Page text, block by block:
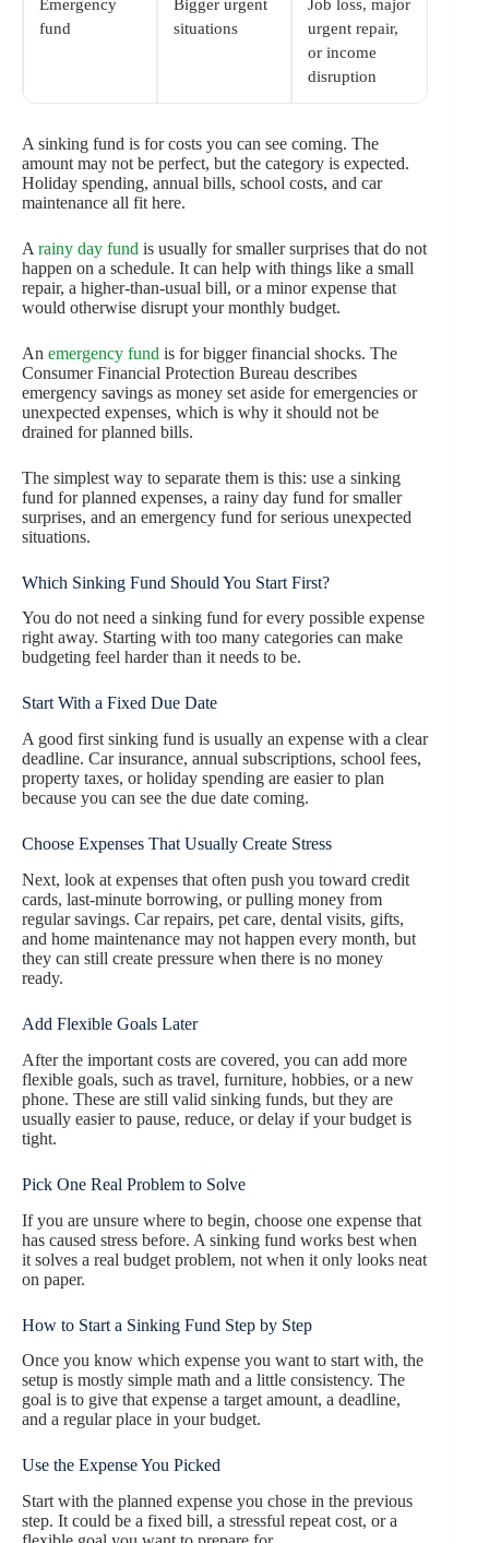
Emergency
fund
Bigger urgent
situations
Job loss, major
urgent repair,
or income
disruption
A sinking fund is for costs you can see coming. The
amount may not be perfect, but the category is expected.
Holiday spending, annual bills, school costs, and car
maintenance all fit here.
A rainy day fund is usually for smaller surprises that do not
happen on a schedule. It can help with things like a small
repair, a higher-than-usual bill, or a minor expense that
would otherwise disrupt your monthly budget.
An emergency fund is for bigger financial shocks. The
Consumer Financial Protection Bureau describes
emergency savings as money set aside for emergencies or
unexpected expenses, which is why it should not be
drained for planned bills.
The simplest way to separate them is this: use a sinking
fund for planned expenses, a rainy day fund for smaller
surprises, and an emergency fund for serious unexpected
situations.
Which Sinking Fund Should You Start First?
You do not need a sinking fund for every possible expense
right away. Starting with too many categories can make
budgeting feel harder than it needs to be.
Start With a Fixed Due Date
A good first sinking fund is usually an expense with a clear
deadline. Car insurance, annual subscriptions, school fees,
property taxes, or holiday spending are easier to plan
because you can see the due date coming.
Choose Expenses That Usually Create Stress
Next, look at expenses that often push you toward credit
cards, last-minute borrowing, or pulling money from
regular savings. Car repairs, pet care, dental visits, gifts,
and home maintenance may not happen every month, but
they can still create pressure when there is no money
ready.
Add Flexible Goals Later
After the important costs are covered, you can add more
flexible goals, such as travel, furniture, hobbies, or a new
phone. These are still valid sinking funds, but they are
usually easier to pause, reduce, or delay if your budget is
tight.
Pick One Real Problem to Solve
If you are unsure where to begin, choose one expense that
has caused stress before. A sinking fund works best when
it solves a real budget problem, not when it only looks neat
on paper.
How to Start a Sinking Fund Step by Step
Once you know which expense you want to start with, the
setup is mostly simple math and a little consistency. The
goal is to give that expense a target amount, a deadline,
and a regular place in your budget.
Use the Expense You Picked
Start with the planned expense you chose in the previous
step. It could be a fixed bill, a stressful repeat cost, or a